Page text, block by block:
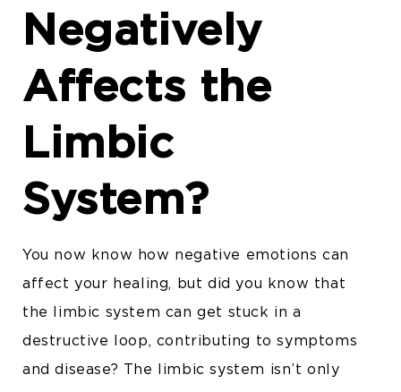
Negatively
Affects the
Limbic
System?
You now know how negative emotions can
affect your healing, but did you know that
the limbic system can get stuck in a
destructive loop, contributing to symptoms
and disease? The limbic system isn’t only